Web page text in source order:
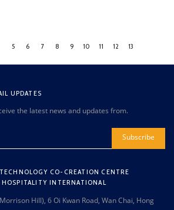
5 6 7 8 9 10 11 12 13
UPDATES
the latest news and updates from.
Subscribe
CO-CREATION CENTRE
HOSPITALITY INTERNATIONAL
Hill), 6 Oi Kwan Road, Wan Chai, Hong